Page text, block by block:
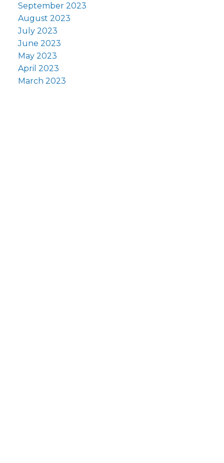
September 2023
August 2023
July 2023
June 2023
May 2023
April 2023
March 2023